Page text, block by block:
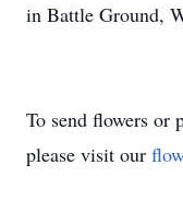
in Battle Ground,
To send flowers or
please visit our